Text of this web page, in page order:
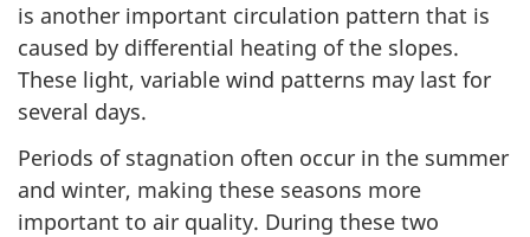
is another important circulation pattern that is
caused by differential heating of the slopes.
These light, variable wind patterns may last for
several days.
Periods of stagnation often occur in the summer
and winter, making these seasons more
important to air quality. During these two